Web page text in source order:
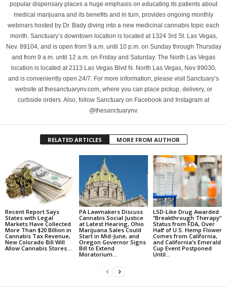
popular dispensary places a huge emphasis on educating its patients about
medical marijuana and its benefits and in turn, provides ongoing monthly
webinars hosted by Dr. Bady diving into a new medicinal cannabis topic each
month. Sanctuary’s downtown location is located at 1324 3rd St. Las Vegas,
Nev. 89104, and is open from 9 a.m. until 10 p.m. on Sunday through Thursday
and from 9 a.m. until 12 a.m. on Friday and Saturday. The North Las Vegas
location is located at 2113 Las Vegas Blvd N. North Las Vegas, Nev 89030,
and is conveniently open 24/7. For more information, please visit Sanctuary’s
website at thesanctuarynv.com, where you can place pickup, delivery, or
curbside orders. Also, follow Sanctuary on Facebook and Instagram at
@thesanctuarynv.
RELATED ARTICLES MORE FROM AUTHOR
Recent Report Says
States with Legal
Markets Have Collected
More Than $20 Billion in
Cannabis Tax Revenue,
New Colorado Bill Will
Allow Cannabis Stores...
PA Lawmakers Discuss
Cannabis Social Justice
at Latest Hearing, Ohio
Marijuana Sales Could
Start in Mid-June, and
Oregon Governor Signs
Bill to Extend
Moratorium...
LSD-Like Drug Awarded
“Breakthrough Therapy”
Status from FDA, Over
Half of U.S. Hemp Flower
Comes from California,
and California’s Emerald
Cup Event Postponed
Until...